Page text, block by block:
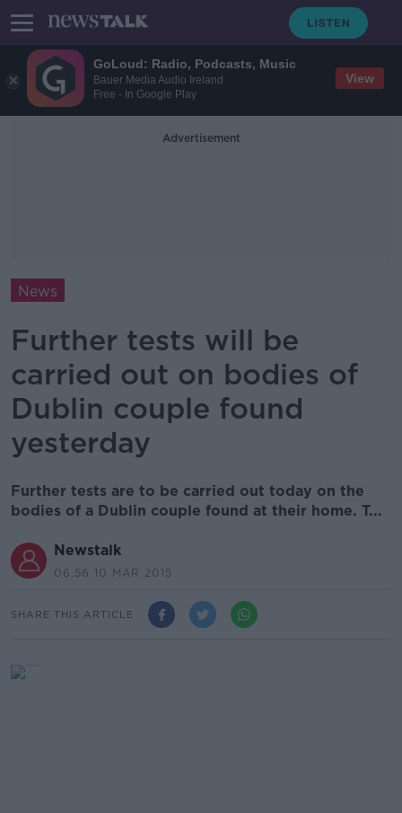
GoLoud: Radio, Podcasts, Music
Bauer Media Audio Ireland
Free - In Google Play
View
Advertisement
News
Further tests will be
carried out on bodies of
Dublin couple found
yesterday
Further tests are to be carried out today on the
bodies of a Dublin couple found at their home. T...
Newstalk
06.56 10 MAR 2015
SHARE THIS ARTICLE